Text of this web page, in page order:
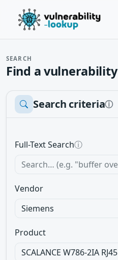
SEARCH
Find a vulnerability
Search criteriaⓘ
Full-Text Searchⓘ
Vendor
Product